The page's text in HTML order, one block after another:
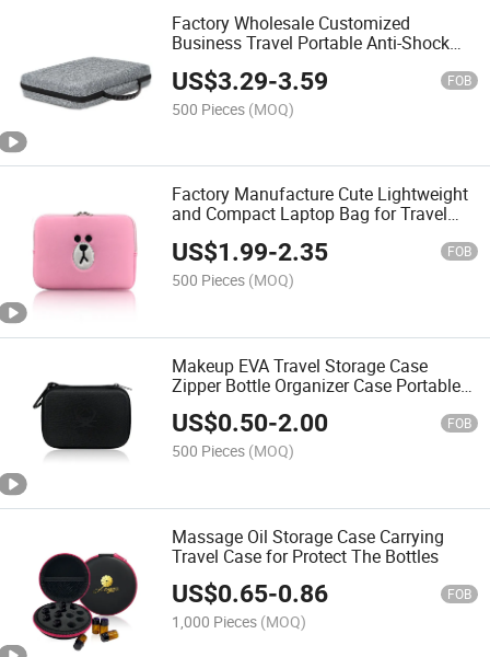
Factory Wholesale Customized
Business Travel Portable Anti-Shock
US$3.29-3.59 FOB
500 Pieces (MOQ)
Factory Manufacture Cute Lightweight
and Compact Laptop Bag for Travel
and Daily Use
US$1.99-2.35 FOB
500 Pieces (MOQ)
Makeup EVA Travel Storage Case
Zipper Bottle Organizer Case Portable
Cosmetic Pouch
US$0.50-2.00 FOB
500 Pieces (MOQ)
Massage Oil Storage Case Carrying
Travel Case for Protect The Bottles
US$0.65-0.86 FOB
1,000 Pieces (MOQ)